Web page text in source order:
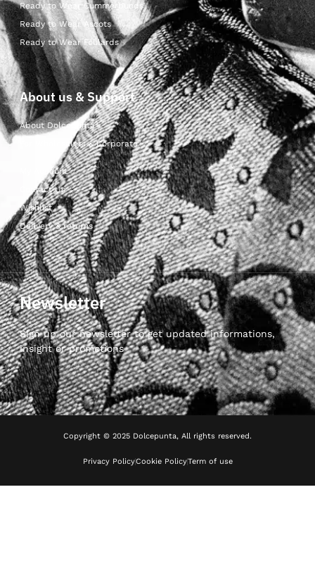
Ready to Wear Cummerbunds
Ready to Wear Ascots
Ready to Wear Foulards
About us & Support
About Dolcepunta
For Wholesalers & Corporate
My Account
Contact Us
Wishlist
Delivery & returns
Newsletter
Sign up our newsletter to get updated informations,
insight or promotions
Copyright © 2025 Dolcepunta, All rights reserved.
Privacy PolicyCookie PolicyTerm of use